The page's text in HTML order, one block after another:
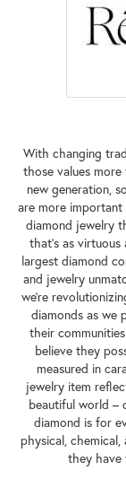
With changing
those values
new generation,
are more important
diamond jewelry
that's as virtuous
largest diamond
and jewelry
we're
diamonds as we
their
believe they
measured in
jewelry item
beautiful world –
diamond is for
physical,
they have